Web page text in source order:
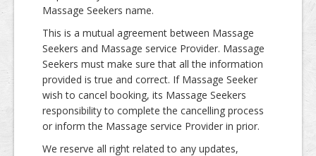
Massage Seekers name.
This is a mutual agreement between Massage
Seekers and Massage service Provider. Massage
Seekers must make sure that all the information
provided is true and correct. If Massage Seeker
wish to cancel booking, its Massage Seekers
responsibility to complete the cancelling process
or inform the Massage service Provider in prior.
We reserve all right related to any updates,